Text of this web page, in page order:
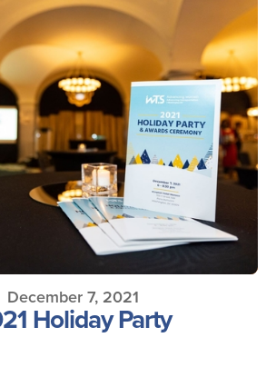
December 7, 2021
Holiday Party